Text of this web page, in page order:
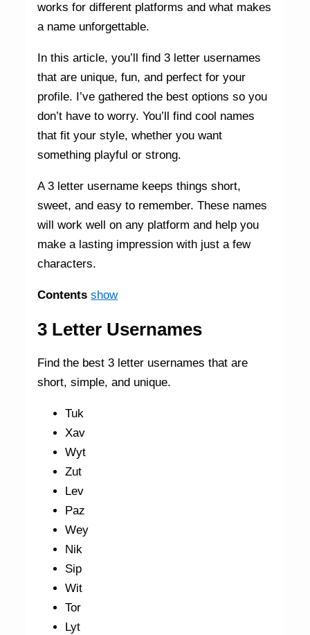
works for different platforms and what makes
a name unforgettable.
In this article, you’ll find 3 letter usernames
that are unique, fun, and perfect for your
profile. I’ve gathered the best options so you
don’t have to worry. You’ll find cool names
that fit your style, whether you want
something playful or strong.
A 3 letter username keeps things short,
sweet, and easy to remember. These names
will work well on any platform and help you
make a lasting impression with just a few
characters.
Contents show
3 Letter Usernames
Find the best 3 letter usernames that are
short, simple, and unique.
Tuk
Xav
Wyt
Zut
Lev
Paz
Wey
Nik
Sip
Wit
Tor
Lyt